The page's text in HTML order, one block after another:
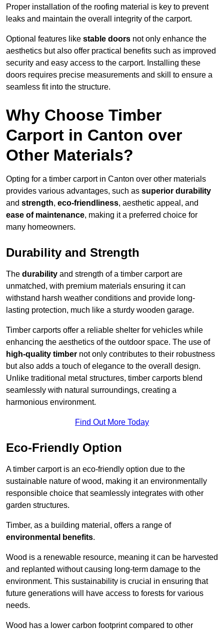
Proper installation of the roofing material is key to prevent
leaks and maintain the overall integrity of the carport.
Optional features like stable doors not only enhance the
aesthetics but also offer practical benefits such as improved
security and easy access to the carport. Installing these
doors requires precise measurements and skill to ensure a
seamless fit into the structure.
Why Choose Timber
Carport in Canton over
Other Materials?
Opting for a timber carport in Canton over other materials
provides various advantages, such as superior durability
and strength, eco-friendliness, aesthetic appeal, and
ease of maintenance, making it a preferred choice for
many homeowners.
Durability and Strength
The durability and strength of a timber carport are
unmatched, with premium materials ensuring it can
withstand harsh weather conditions and provide long-
lasting protection, much like a sturdy wooden garage.
Timber carports offer a reliable shelter for vehicles while
enhancing the aesthetics of the outdoor space. The use of
high-quality timber not only contributes to their robustness
but also adds a touch of elegance to the overall design.
Unlike traditional metal structures, timber carports blend
seamlessly with natural surroundings, creating a
harmonious environment.
Find Out More Today
Eco-Friendly Option
A timber carport is an eco-friendly option due to the
sustainable nature of wood, making it an environmentally
responsible choice that seamlessly integrates with other
garden structures.
Timber, as a building material, offers a range of
environmental benefits.
Wood is a renewable resource, meaning it can be harvested
and replanted without causing long-term damage to the
environment. This sustainability is crucial in ensuring that
future generations will have access to forests for various
needs.
Wood has a lower carbon footprint compared to other